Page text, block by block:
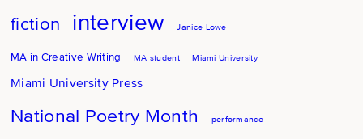
fiction interview Janice Lowe
MA in Creative Writing MA student Miami University
Miami University Press
National Poetry Month performance